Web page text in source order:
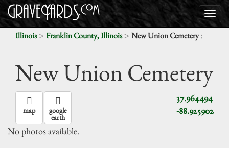
Illinois> Franklin County, Illinois> New Union Cemetery:
New Union Cemetery
37.964494
-88.925902
map google
earth
No photos available.